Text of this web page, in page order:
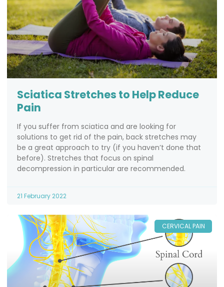
Sciatica Stretches to Help Reduce
Pain
If you suffer from sciatica and are looking for
solutions to get rid of the pain, back stretches may
be a great approach to try (if you haven’t done that
before). Stretches that focus on spinal
decompression in particular are recommended.
21 February 2022
CERVICAL PAIN